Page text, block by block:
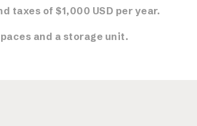
taxes of $1,000 USD per year.
and a storage unit.